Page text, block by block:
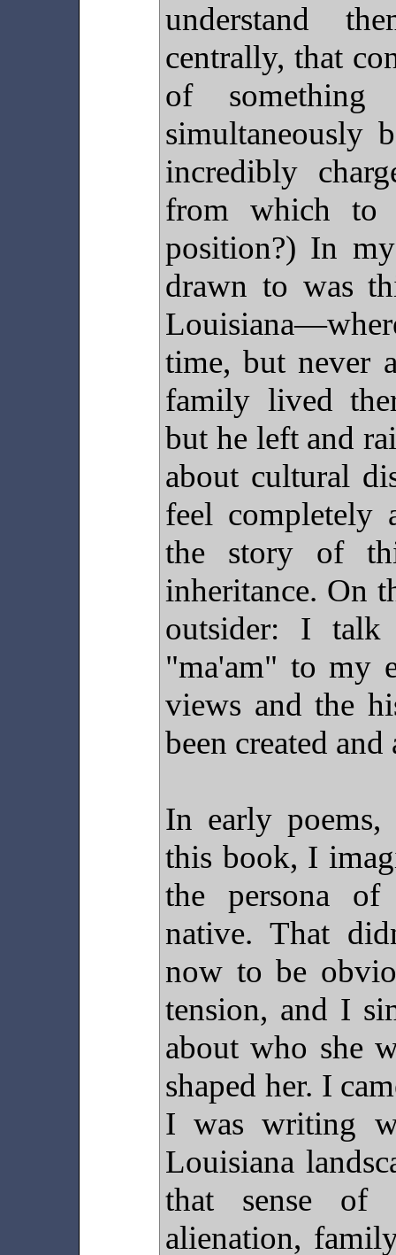
understand
centrally, that
of
simultaneously
incredibly
from which to
position?) In
drawn to was
time, but never
family lived
but he left and
about cultural
feel completely
the story of
inheritance. On
outsider: I
"ma'am" to my
views and the
been created and
In early poems,
this book, I
the persona
native. That
now to be
tension, and I
about who she
shaped her. I
I was writing
Louisiana
that sense of
alienation,